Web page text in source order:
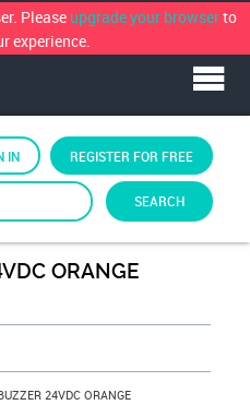
Please upgrade your browserto
experience.
SEARCH
IN REGISTER FOR FREE
ORANGE
24VDC ORANGE